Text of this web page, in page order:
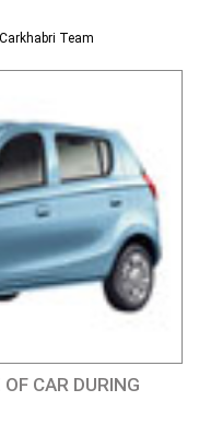
Team
CAR DURING